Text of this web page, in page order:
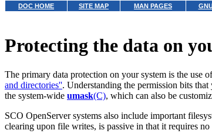
DOC HOME SITE MAP MAN PAGES
Protecting the data on
The primary data protection on your system is the use
and directories''. Understanding the permission bits
the system-wide umask(C), which can also be
SCO OpenServer systems also include important
clearing upon file writes, is passive in that it requires